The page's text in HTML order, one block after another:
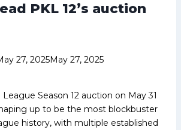
PKL 12’s auction
27, 2025May 27, 2025
Season 12 auction on May 31
up to be the most blockbuster
history, with multiple established